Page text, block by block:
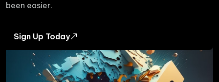
been easier.
Sign Up Today